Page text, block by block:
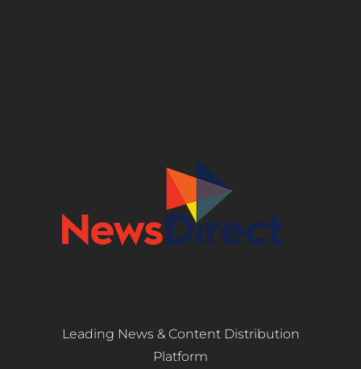
Leading News & Content Distribution
Platform